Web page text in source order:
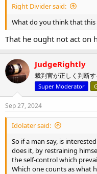
Right Divider said:
What do you think that this
That he ought not act on
JudgeRightly
裁判官が正しく判断す
Super Moderator
Sep 27, 2024
Idolater said:
So if a man say, is
does it, by restraining
the self-control which
Which one counts as what